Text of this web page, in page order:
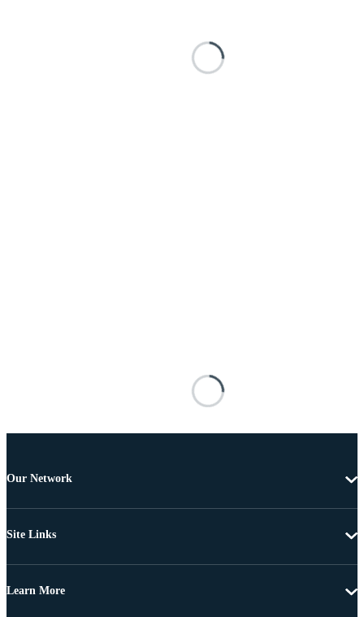
Our Network
Site Links
Learn More